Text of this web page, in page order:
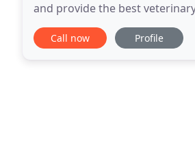
and provide the best
kittens all the way to our
Call now Profile